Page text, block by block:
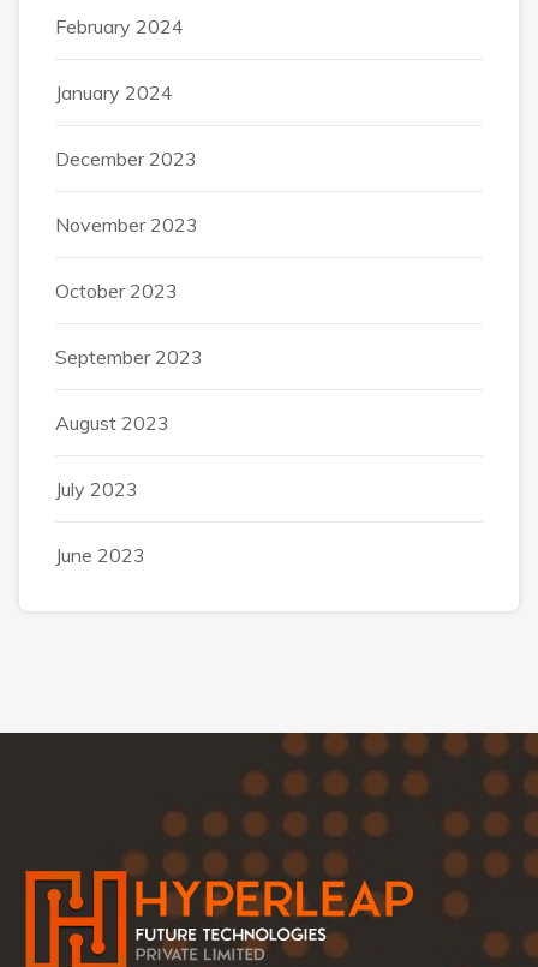
February 2024
January 2024
December 2023
November 2023
October 2023
September 2023
August 2023
July 2023
June 2023